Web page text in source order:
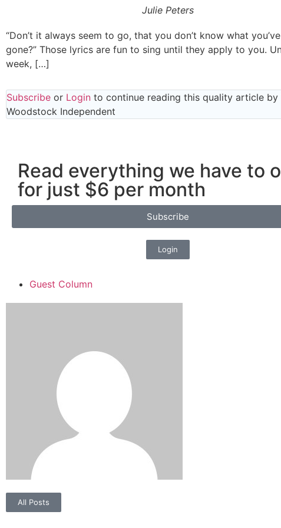
Julie Peters
“Don’t it always seem to go, that you don’t know what you’ve
gone?” Those lyrics are fun to sing until they apply to you.
week, […]
Subscribe or Login to continue reading this quality article by
Woodstock Independent
Read everything we have to
for just $6 per month
Subscribe
Login
Guest Column
All Posts